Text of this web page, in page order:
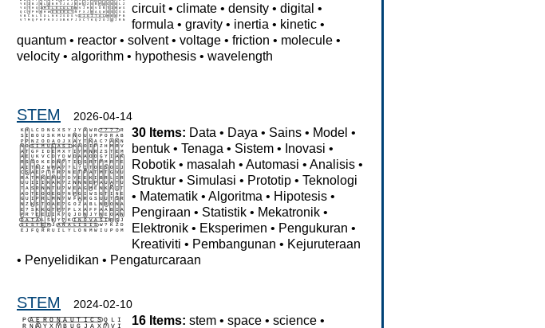
circuit•climate •density •digital •
formula •gravity • inertia • kinetic •
quantum • reactor • solvent• voltage • friction • molecule •
velocity • algorithm • hypothesis • wavelength
STEM 2026-04-14
30 Items: Data • Daya • Sains • Model •
bentuk •Tenaga • Sistem • Inovasi •
Robotik • masalah •Automasi •Analisis •
Struktur • Simulasi • Prototip •Teknologi
• Matematik •Algoritma • Hipotesis •
Pengiraan • Statistik • Mekatronik •
Elektronik • Eksperimen • Pengukuran •
Kreativiti • Pembangunan • Kejuruteraan
• Penyelidikan • Pengaturcaraan
STEM 2024-02-10
16 Items: stem •space •science •